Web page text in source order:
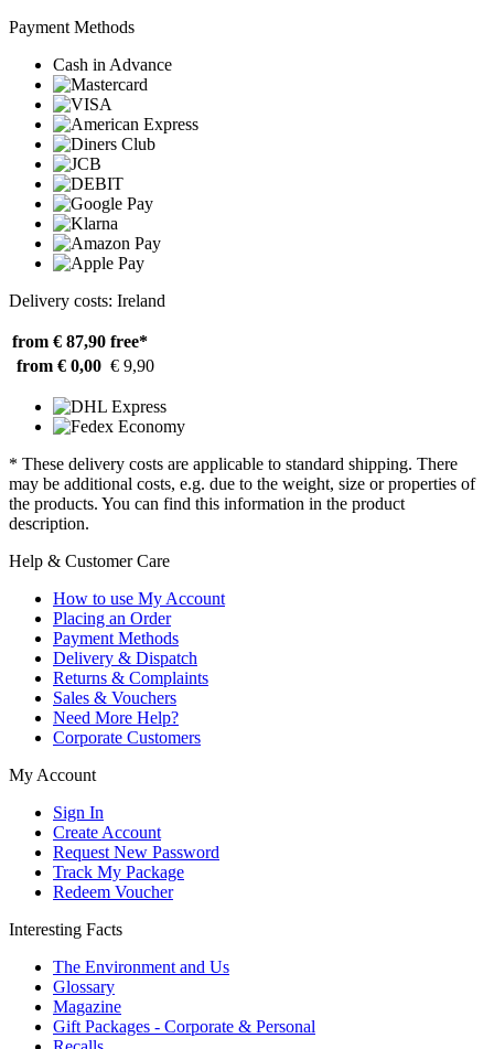
Payment Methods
Cash in Advance
Delivery costs: Ireland
from € 87,90 free*
from € 0,00 € 9,90
* These delivery costs are applicable to standard shipping. There
may be additional costs, e.g. due to the weight, size or properties of
the products. You can find this information in the product
description.
Help & Customer Care
How to use My Account
Placing an Order
Payment Methods
Delivery & Dispatch
Returns & Complaints
Sales & Vouchers
Need More Help?
Corporate Customers
My Account
Sign In
Create Account
Request New Password
Track My Package
Redeem Voucher
Interesting Facts
The Environment and Us
Glossary
Magazine
Gift Packages - Corporate & Personal